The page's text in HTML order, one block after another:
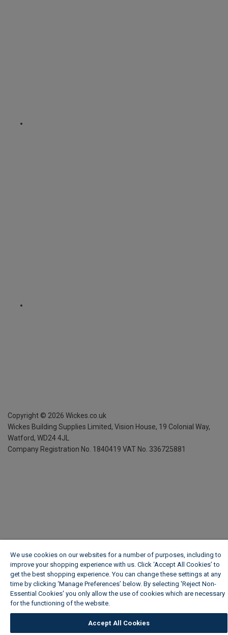
Copyright © 2026 Wickes.co.uk
Wickes Building Supplies Limited, Vision House, 19 Colonial Way,
Watford, WD24 4JL
Company Registration No. 1840419 VAT No. 336725881
We use cookies on our websites for a number of purposes, including to
improve your shopping experience with us. Click ‘Accept All Cookies’ to
get the best shopping experience. You can change these settings at any
time by clicking ‘Manage Preferences’ below. By selecting 'Reject Non-
Essential Cookies' you only allow the use of cookies which are necessary
for the functioning of the website.
Accept All Cookies